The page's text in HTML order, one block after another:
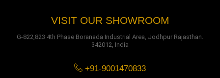
VISIT OUR SHOWROOM
G-822,823 4th Phase Boranada Industrial Area, Jodhpur Rajasthan.
342012, India
+91-9001470833